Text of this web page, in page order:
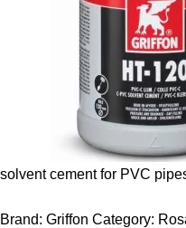
solvent cement for PVC
Brand: Griffon Category: